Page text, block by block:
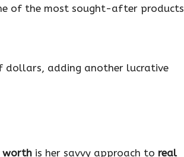
of the most sought-after products
dollars, adding another lucrative
worth is her savvy approach to real